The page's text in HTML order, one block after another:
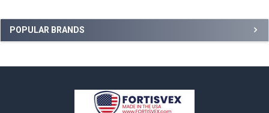
Sidebar
POPULAR BRANDS